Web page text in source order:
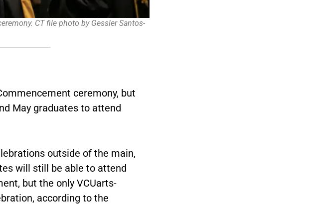
CT file photo by Gessler Santos-
ceremony, but
May graduates to attend
outside of the main,
will still be able to attend
but the only VCUarts-
according to the